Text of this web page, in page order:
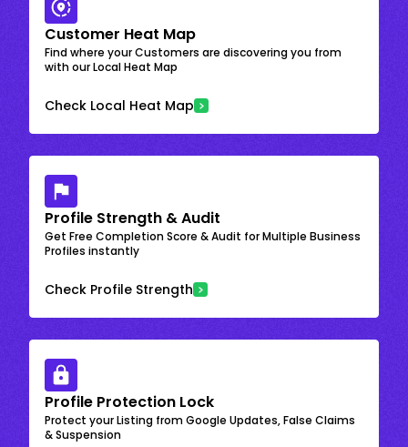
Customer Heat Map
Find where your Customers are discovering you from
with our Local Heat Map
Check Local Heat Map
Profile Strength & Audit
Get Free Completion Score & Audit for Multiple Business
Profiles instantly
Check Profile Strength
Profile Protection Lock
Protect your Listing from Google Updates, False Claims
& Suspension